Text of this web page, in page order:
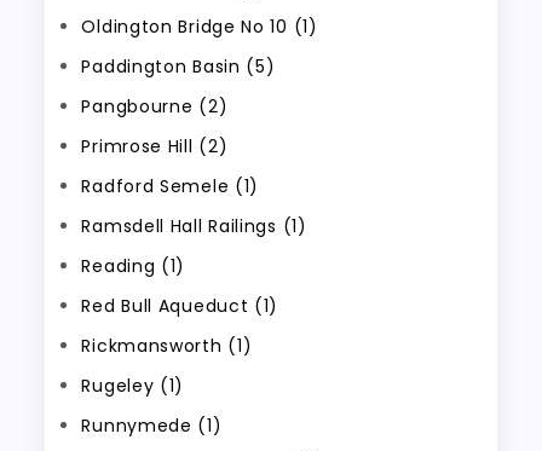
Oldington Bridge No 10 (1)
Paddington Basin (5)
Pangbourne (2)
Primrose Hill (2)
Radford Semele (1)
Ramsdell Hall Railings (1)
Reading (1)
Red Bull Aqueduct (1)
Rickmansworth (1)
Rugeley (1)
Runnymede (1)